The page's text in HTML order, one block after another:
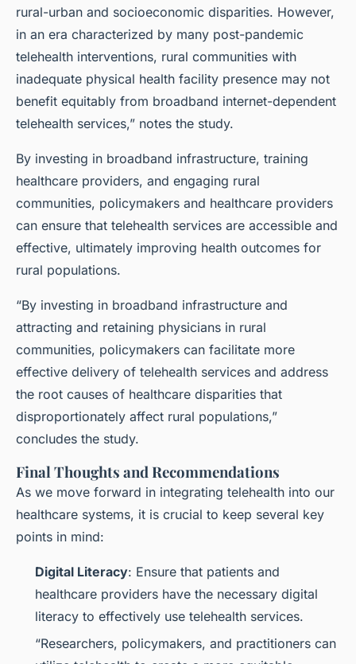
rural-urban and socioeconomic disparities. However,
in an era characterized by many post-pandemic
telehealth interventions, rural communities with
inadequate physical health facility presence may not
benefit equitably from broadband internet-dependent
telehealth services,” notes the study.
By investing in broadband infrastructure, training
healthcare providers, and engaging rural
communities, policymakers and healthcare providers
can ensure that telehealth services are accessible and
effective, ultimately improving health outcomes for
rural populations.
“By investing in broadband infrastructure and
attracting and retaining physicians in rural
communities, policymakers can facilitate more
effective delivery of telehealth services and address
the root causes of healthcare disparities that
disproportionately affect rural populations,”
concludes the study.
Final Thoughts and Recommendations
As we move forward in integrating telehealth into our
healthcare systems, it is crucial to keep several key
points in mind:
Digital Literacy: Ensure that patients and
healthcare providers have the necessary digital
literacy to effectively use telehealth services.
“Researchers, policymakers, and practitioners can